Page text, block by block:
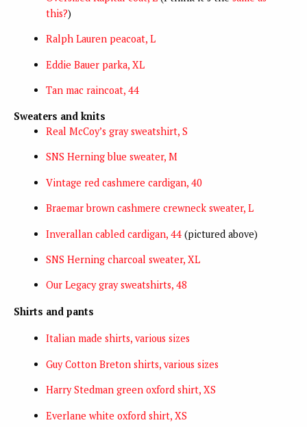
this?)
Ralph Lauren peacoat, L
Eddie Bauer parka, XL
Tan mac raincoat, 44
Sweaters and knits
Real McCoy’s gray sweatshirt, S
SNS Herning blue sweater, M
Vintage red cashmere cardigan, 40
Braemar brown cashmere crewneck sweater, L
Inverallan cabled cardigan, 44(pictured above)
SNS Herning charcoal sweater, XL
Our Legacy gray sweatshirts, 48
Shirts and pants
Italian made shirts, various sizes
Guy Cotton Breton shirts, various sizes
Harry Stedman green oxford shirt, XS
Everlane white oxford shirt, XS